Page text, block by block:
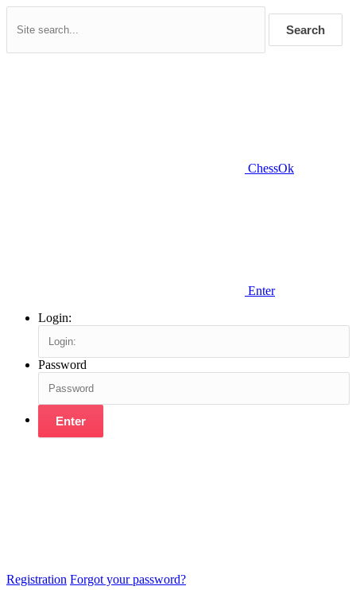
Search
ChessOk
Enter
Login:
Password
Enter
Registration Forgot your password?